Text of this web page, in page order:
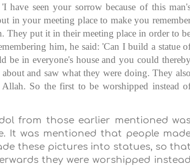
seen your sorrow because of this
in your meeting place to make you
They put it in their meeting place in order to
him, he said: 'Can I build a statue
be in everyone's house and you could
and saw what they were doing. They also
So the first to be worshipped instead
from those earlier mentioned
It was mentioned that people
these pictures into statues, so that
they were worshipped instead